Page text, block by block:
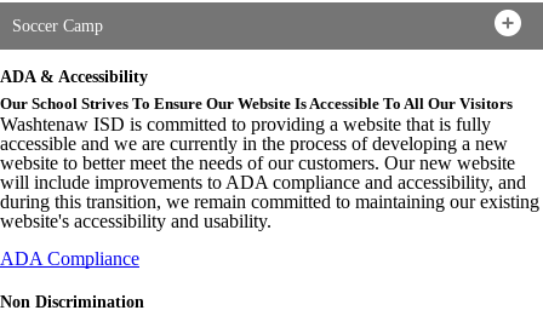
Soccer Camp
ADA & Accessibility
Our School Strives To Ensure Our Website Is Accessible To All Our Visitors
Washtenaw ISD is committed to providing a website that is fully
accessible and we are currently in the process of developing a new
website to better meet the needs of our customers. Our new website
will include improvements to ADA compliance and accessibility, and
during this transition, we remain committed to maintaining our existing
website's accessibility and usability.
ADA Compliance
Non Discrimination